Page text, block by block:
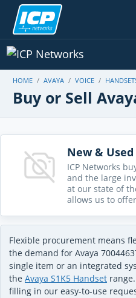
HOME AVAYA VOICE
Buy or Sell
New & Used
ICP Networks
and the large
at our state of
allows us to
Flexible procurement means
the demand for Avaya
single item or an integrated
the Avaya S1K5 Handset
filling in our easy-to-use